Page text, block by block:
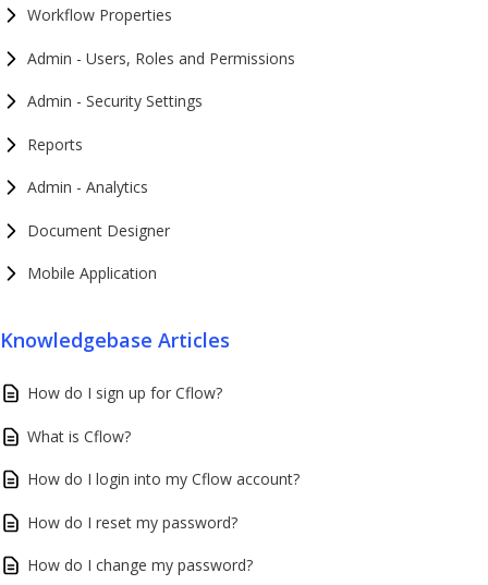
Workflow Properties
Admin - Users, Roles and Permissions
Admin - Security Settings
Reports
Admin - Analytics
Document Designer
Mobile Application
Knowledgebase Articles
How do I sign up for Cflow?
What is Cflow?
How do I login into my Cflow account?
How do I reset my password?
How do I change my password?